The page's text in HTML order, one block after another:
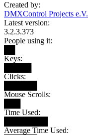
Created by:
DMXControl Projects e.V.
Latest version:
3.2.3.373
People using it:
Keys:
Clicks:
Mouse Scrolls:
Time Used:
Average Time Used: